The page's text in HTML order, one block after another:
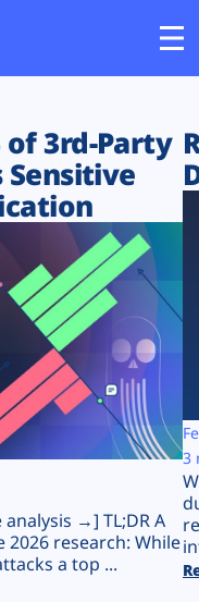
of 3rd-Party
Sensitive
→] TL;DR A
research: While
a top ...
3